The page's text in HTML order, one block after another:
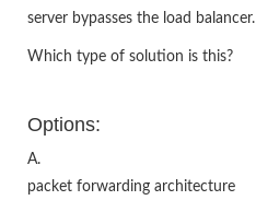
server bypasses the load balancer.
Which type of solution is this?
Options:
A.
packet forwarding architecture